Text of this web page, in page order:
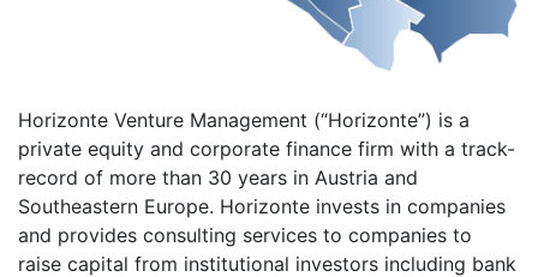
Horizonte Venture Management (“Horizonte”) is a
private equity and corporate finance firm with a track-
record of more than 30 years in Austria and
Southeastern Europe. Horizonte invests in companies
and provides consulting services to companies to
raise capital from institutional investors including bank